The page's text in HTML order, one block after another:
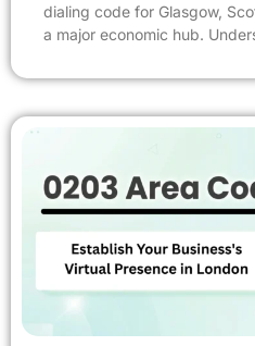
dialing code for Glasgow,
a major economic hub.